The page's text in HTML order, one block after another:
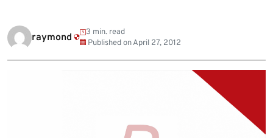
raymond
3 min. read
Published onApril 27, 2012